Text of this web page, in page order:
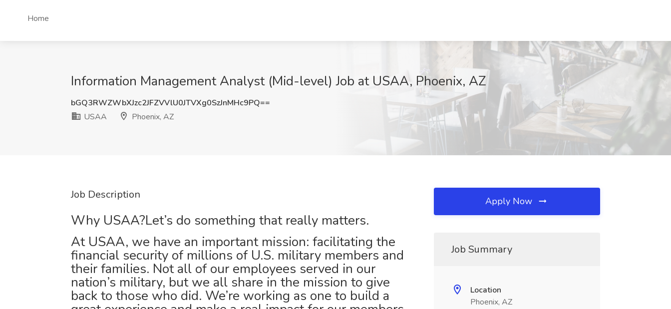
Home
Information Management Analyst (Mid-level) Job at USAA, Phoenix, AZ
bGQ3RWZWbXJzc2JFZVVlU0JTVXg0SzJnMHc9PQ==
USAA
Phoenix, AZ
Job Description
Why USAA?Let’s do something that really matters.
At USAA, we have an important mission: facilitating the
financial security of millions of U.S. military members and
their families. Not all of our employees served in our
nation’s military, but we all share in the mission to give
back to those who did. We’re working as one to build a
Apply Now
Job Summary
Location
Phoenix, AZ